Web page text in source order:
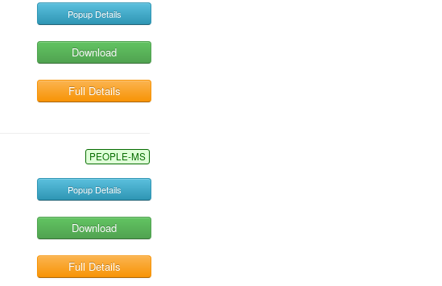
Popup Details
Download
Full Details
PEOPLE-MS
Popup Details
Download
Full Details